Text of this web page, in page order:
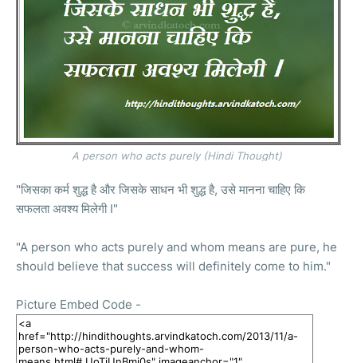
A person who acts purely (HindiThought)
"जिसका कर्म शुद्ध है और जिसके साधन भी शुद्ध है, उसे मानना चाहिए कि
सफलता अवश्य मिलेगी I"
"A person who acts purely and whom means are pure, he
should believe that success will definitely come to him."
Picture Embed Code -